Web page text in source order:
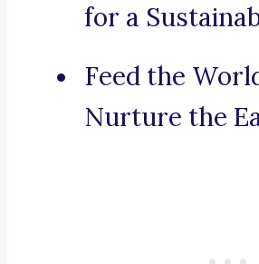
for a
Feed the
Nurture the